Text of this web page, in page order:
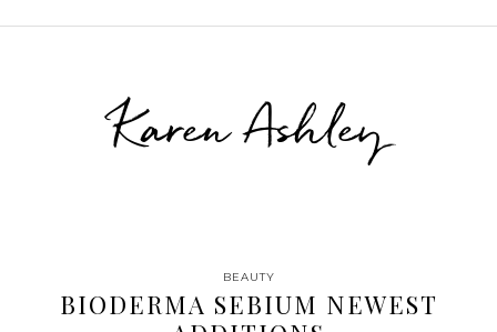
Karen Ashley
BEAUTY
BIODERMA SEBIUM NEWEST